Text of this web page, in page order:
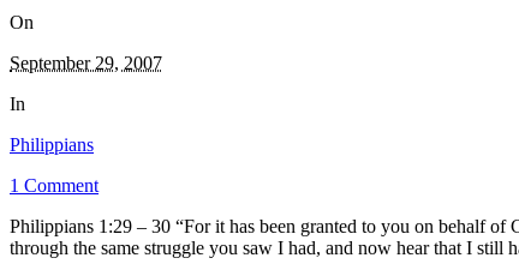
On
September 29, 2007
In
Philippians
1 Comment
Philippians 1:29 – 30 “For it has been granted to you on behalf
through the same struggle you saw I had, and now hear that I still